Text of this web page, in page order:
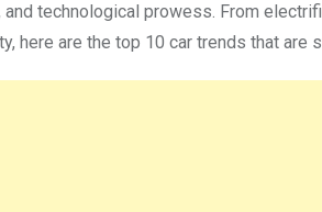
technological prowess. From
here are the top 10 car trends that are